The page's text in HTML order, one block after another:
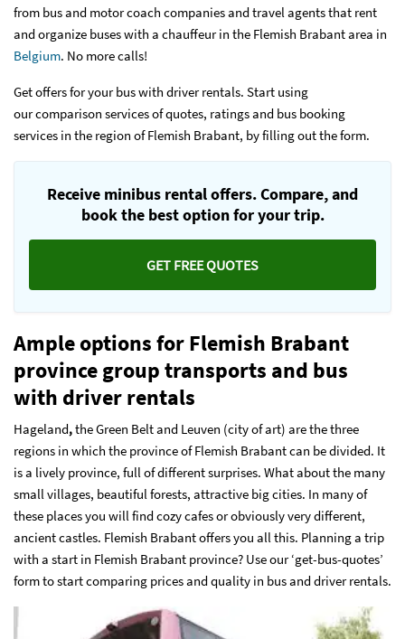
from bus and motor coach companies and travel agents that rent
and organize buses with a chauffeur in the Flemish Brabant area in
Belgium. No more calls!
Get offers for your bus with driver rentals. Start using
our comparison services of quotes, ratings and bus booking
services in the region of Flemish Brabant, by filling out the form.
Receive minibus rental offers. Compare, and
book the best option for your trip.
GET FREE QUOTES
Ample options for Flemish Brabant
province group transports and bus
with driver rentals
Hageland,the Green Belt and Leuven (city of art) are the three
regions in which the province of Flemish Brabant can be divided. It
is a lively province, full of different surprises. What about the many
small villages, beautiful forests, attractive big cities. In many of
these places you will find cozy cafes or obviously very different,
ancient castles. Flemish Brabant offers you all this. Planning a trip
with a start in Flemish Brabant province? Use our ‘get-bus-quotes’
form to start comparing prices and quality in bus and driver rentals.